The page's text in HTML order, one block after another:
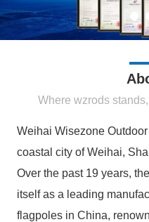
Where wzrods
Weihai Wisezone
coastal city of Weihai,
Over the past 19 years,
itself as a leading
flagpoles in China,